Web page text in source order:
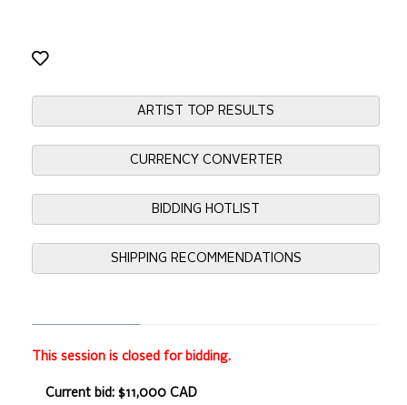
ARTIST TOP RESULTS
CURRENCY CONVERTER
BIDDING HOTLIST
SHIPPING RECOMMENDATIONS
This session is closed for bidding.
Current bid: $11,000 CAD